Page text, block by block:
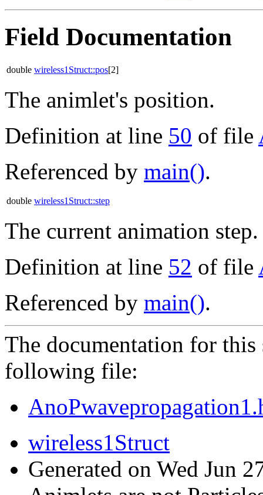
Field Documentation
double wireless1Struct::pos[2]
The animlet's position.
Definition at line 50 of file
Referenced by main().
double wireless1Struct::step
The current animation step.
Definition at line 52 of file
Referenced by main().
The documentation for this
following file:
wireless1Struct
Generated on Wed Jun